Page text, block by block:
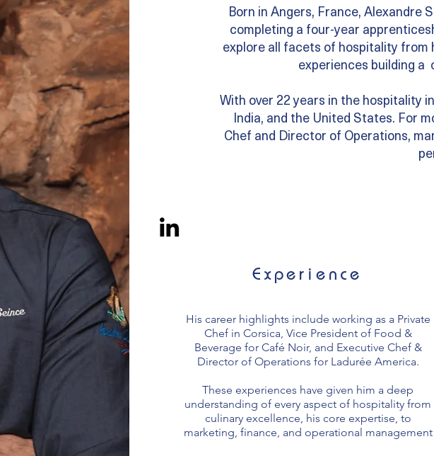
Born in Angers, France, Alexandre
completing a four-year
explore all facets of hospitality
experiences building a
With over 22 years in the hospitality
India, and the United States. For
Chef and Director of Operations,
Experience
His career highlights include working as a Private
Chef in Corsica, Vice President of Food &
Beverage for Café Noir, and Executive Chef &
Director of Operations for Ladurée America.
These experiences have given him a deep
understanding of every aspect of hospitality from
culinary excellence, his core expertise, to
marketing, finance, and operational management